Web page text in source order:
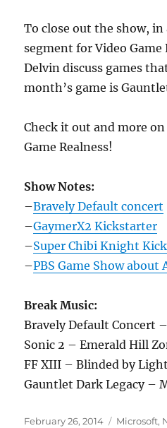
To close out the show,
segment for Video Game
Delvin discuss games
month’s game is
Check it out and more
Game Realness!
Show Notes:
–Bravely Default concert
–GaymerX2 Kickstarter
–Super Chibi Knight
–PBS Game Show about
Break Music:
Bravely Default Concert
Sonic 2 – Emerald Hill
FF XIII – Blinded by
Gauntlet Dark Legacy –
Posted
February 26, 2014 Categories
Microsoft,